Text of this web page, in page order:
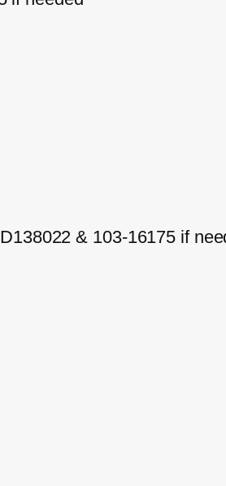
& 103-16175 if